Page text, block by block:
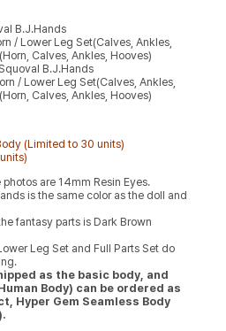
B.J.Hands
/ Lower Leg Set(Calves, Ankles,
Calves, Ankles, Hooves)
B.J.Hands
/ Lower Leg Set(Calves, Ankles,
Calves, Ankles, Hooves)
(Limited to 30 units)
are 14mm Resin Eyes.
is the same color as the doll and
fantasy parts is Dark Brown
Leg Set and Full Parts Set do
as the basic body, and
Body) can be ordered as
Hyper Gem Seamless Body